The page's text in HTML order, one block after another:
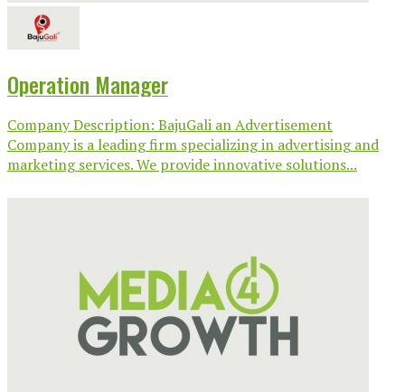
Operation Manager
Company Description: BajuGali an Advertisement
Company is a leading firm specializing in advertising and
marketing services. We provide innovative solutions...